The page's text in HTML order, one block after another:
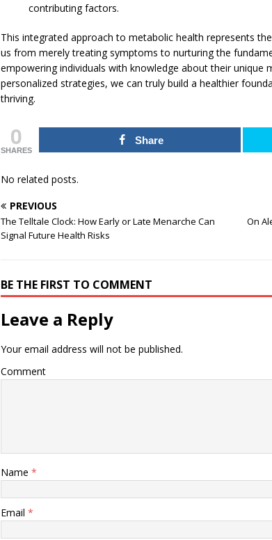
contributing factors.
This integrated approach to metabolic health represents
us from merely treating symptoms to nurturing the
empowering individuals with knowledge about their unique
personalized strategies, we can truly build a healthier
thriving.
0
SHARES
Share
No related posts.
PREVIOUS
The Telltale Clock: How Early or Late Menarche Can
Signal Future Health Risks
On
BE THE FIRST TO COMMENT
Leave a Reply
Your email address will not be published.
Comment
Name *
Email *